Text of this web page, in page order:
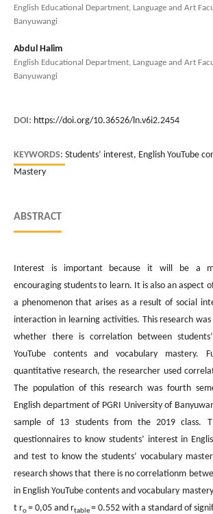
English Educational Department, Language and Art
Banyuwangi
Abdul Halim
English Educational Department, Language and Art
Banyuwangi
DOI: https://doi.org/10.36526/ln.v6i2.2454
KEYWORDS: Students’ interest, English YouTube
Mastery
ABSTRACT
Interest is important because it will be a
encouraging students to learn. It is also an aspect
a phenomenon that arises as a result of social
interaction in learning activities. This research
whether there is correlation between
YouTube contents and vocabulary mastery.
quantitative research, the researcher used
The population of this research was fourth
English department of PGRI University of
sample of 13 students from the 2019 class.
questionnaires to know students’ interest in
and test to know the students’ vocabulary
research shows that there is no correlationm
in English YouTube contents and vocabulary
t ro= 0,05 and rtable= 0.552 with a standard of